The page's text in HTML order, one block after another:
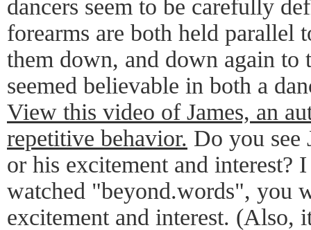
dancers seem to be carefully
forearms are both held parallel
them down, and down again to
seemed believable in both a
View this video of James, an
repetitive behavior. Do you see
or his excitement and interest?
watched "beyond.words", you
excitement and interest. (Also,